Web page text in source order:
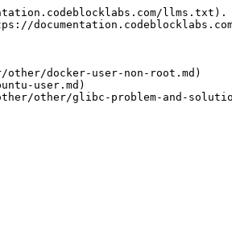
llms.txt).
docker-user-non-root.md)
user.md)